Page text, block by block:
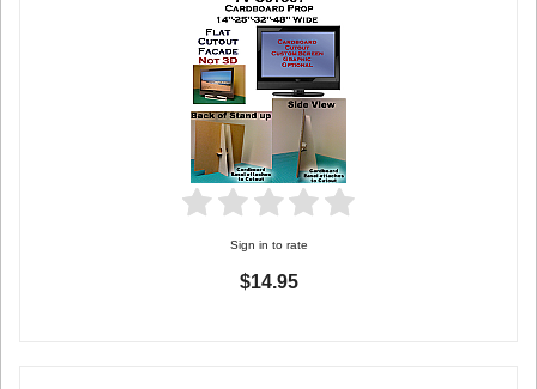
Sign in to rate
$14.95